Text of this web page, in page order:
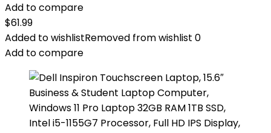
Add to compare
$61.99
Added to wishlistRemoved from wishlist 0
Add to compare